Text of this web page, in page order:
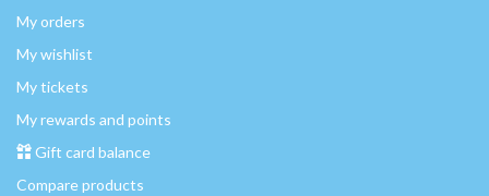
My orders
My wishlist
My tickets
My rewards and points
Gift card balance
Compare products